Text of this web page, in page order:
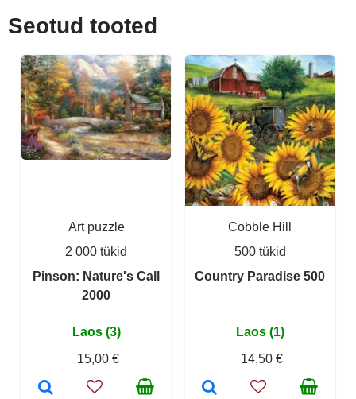
Seotud tooted
Art puzzle
2 000 tükid
Pinson: Nature's Call
2000
Laos (3)
15,00 €
Cobble Hill
500 tükid
Country Paradise 500
Laos (1)
14,50 €